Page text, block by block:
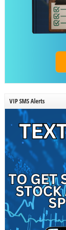
VIP SMS Alerts